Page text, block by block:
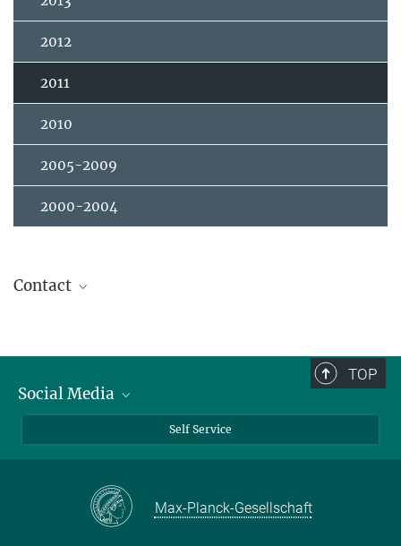
2012
2011
2010
2005-2009
2000-2004
Contact
Thin Film Technology
TOP
Social Media
Facebook
Self Service
Max-Planck-Gesellschaft